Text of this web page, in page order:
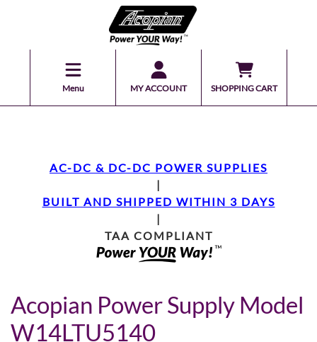
Menu MY ACCOUNT SHOPPING CART
AC-DC & DC-DC POWER SUPPLIES
|
BUILT AND SHIPPED WITHIN 3 DAYS
|
TAA COMPLIANT
Acopian Power Supply Model
W14LTU5140